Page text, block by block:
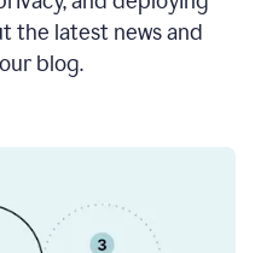
the latest news and
blog.